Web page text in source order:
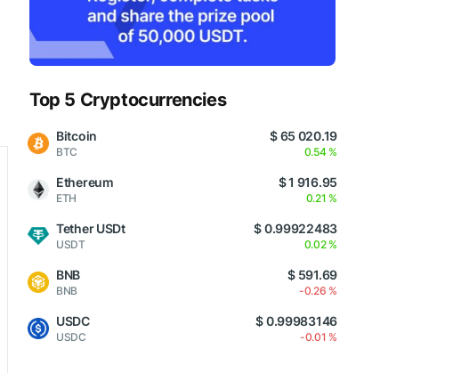
Top 5 Cryptocurrencies
Bitcoin
BTC
$ 65 020.19
0.54 %
Ethereum
ETH
$ 1 916.95
0.21 %
Tether USDt
USDT
$ 0.99922483
0.02 %
BNB
BNB
$ 591.69
-0.26 %
USDC
USDC
$ 0.99983146
-0.01 %